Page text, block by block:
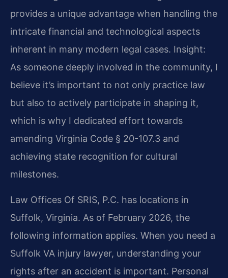
provides a unique advantage when handling the
intricate financial and technological aspects
inherent in many modern legal cases. Insight:
As someone deeply involved in the community, I
believe it’s important to not only practice law
but also to actively participate in shaping it,
which is why I dedicated effort towards
amending Virginia Code § 20-107.3 and
achieving state recognition for cultural
milestones.
Law Offices Of SRIS, P.C. has locations in
Suffolk, Virginia. As of February 2026, the
following information applies. When you need a
Suffolk VA injury lawyer, understanding your
rights after an accident is important. Personal